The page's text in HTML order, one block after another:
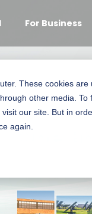
These cookies
other media.
our site. But in
again.
For Business